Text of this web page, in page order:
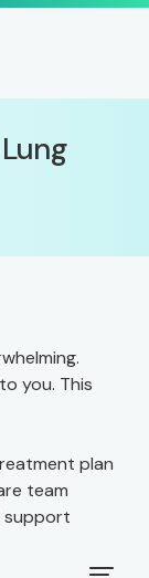
you. This
plan
team
support